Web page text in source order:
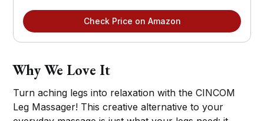
Check Price on Amazon
Why We Love It
Turn aching legs into relaxation with the CINCOM
Leg Massager! This creative alternative to your